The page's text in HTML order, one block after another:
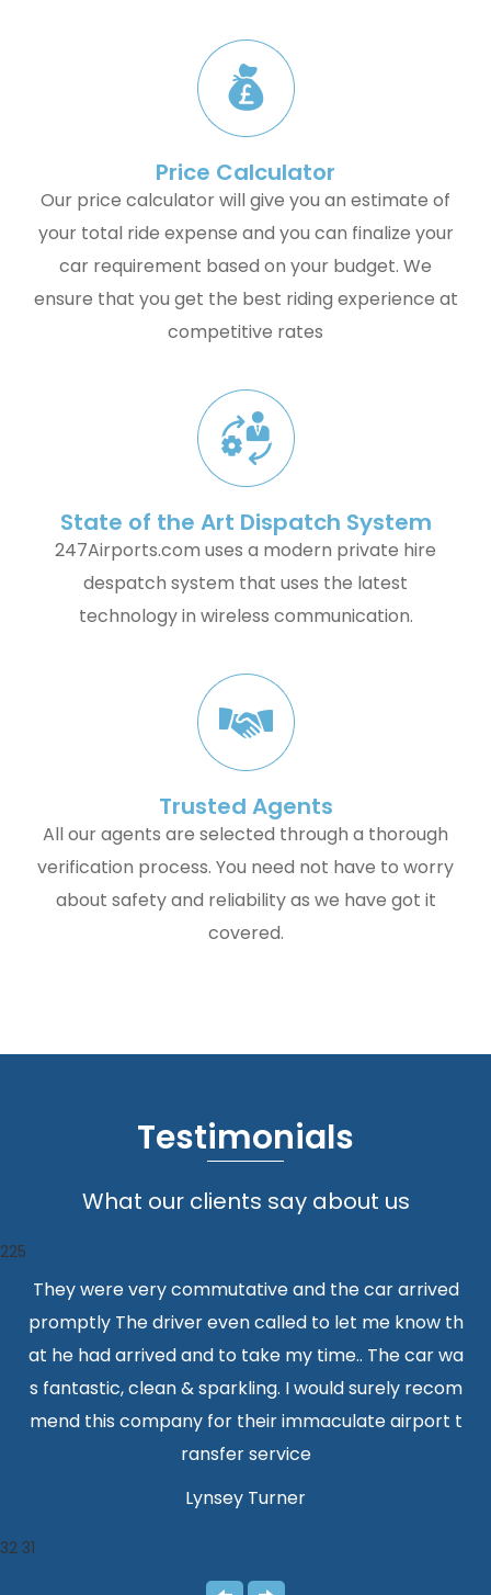
Price Calculator
Our price calculator will give you an estimate of
your total ride expense and you can finalize your
car requirement based on your budget. We
ensure that you get the best riding experience at
competitive rates
State of the Art Dispatch System
247Airports.com uses a modern private hire
despatch system that uses the latest
technology in wireless communication.
Trusted Agents
All our agents are selected through a thorough
verification process. You need not have to worry
about safety and reliability as we have got it
covered.
Testimonials
What our clients say about us
225
They were very commutative and the car arrived
promptly The driver even called to let me know th
at he had arrived and to take my time.. The car wa
s fantastic, clean & sparkling. I would surely recom
mend this company for their immaculate airport t
ransfer service
Lynsey Turner
32 31